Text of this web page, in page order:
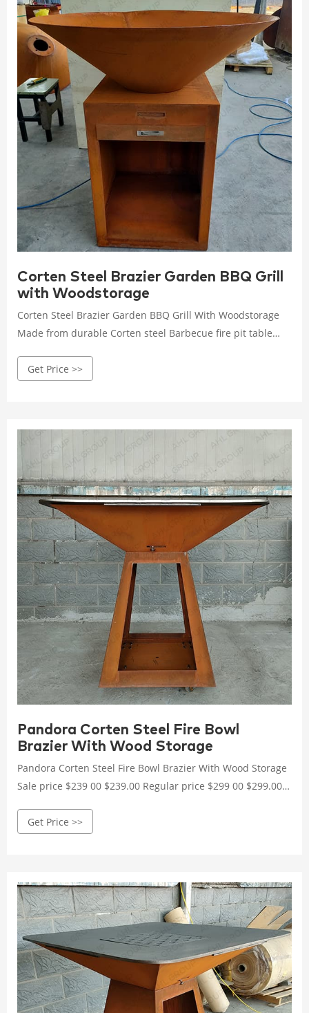
Corten Steel Brazier Garden BBQ Grill
with Woodstorage
Corten Steel Brazier Garden BBQ Grill With Woodstorage
Made from durable Corten steel Barbecue fire pit table
the need for cover. The base is made from a special grade
Get Price >>
Pandora Corten Steel Fire Bowl
Brazier With Wood Storage
Pandora Corten Steel Fire Bowl Brazier With Wood Storage
Sale price $239 00 $239.00 Regular price $299 00 $299.00
Get Price >>